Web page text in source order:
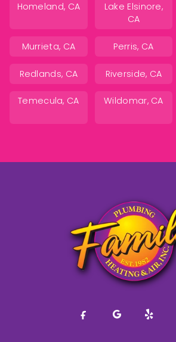
Homeland, CA
Lake Elsinore,
CA
Murrieta, CA Perris, CA
Redlands, CA Riverside, CA
Temecula, CA Wildomar, CA